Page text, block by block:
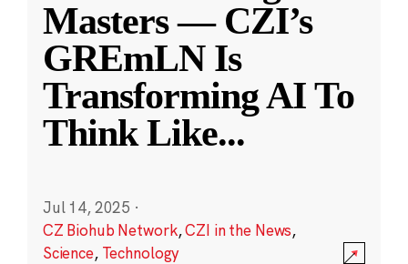
Masters — CZI’s
GREmLN Is
Transforming AI To
Think Like...
Jul 14, 2025 ·
CZ Biohub Network,CZI in the News,
Science, Technology